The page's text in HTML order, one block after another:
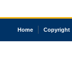
Home Copyright